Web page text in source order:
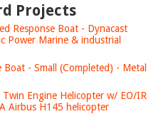
Projects
Response Boat - Dynacast
Power Marine & industrial
- Small (Completed) - Metal
Engine Helicopter w/ EO/IR
Airbus H145 helicopter